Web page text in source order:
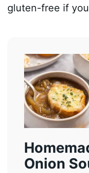
gluten-free if
Onion